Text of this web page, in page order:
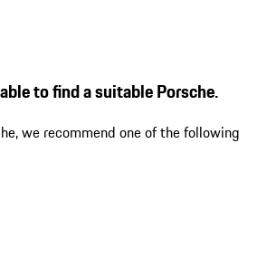
to find a suitable Porsche.
we recommend one of the following